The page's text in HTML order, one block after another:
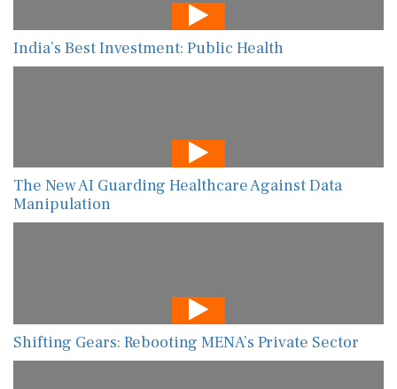
India’s Best Investment: Public Health
The New AI Guarding Healthcare Against Data
Manipulation
Shifting Gears: Rebooting MENA’s Private Sector